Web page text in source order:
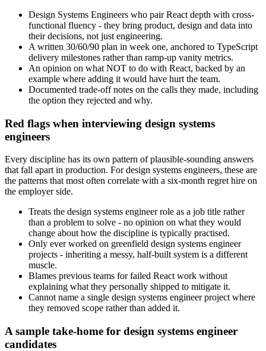
Design Systems Engineers who pair React depth with cross-
functional fluency - they bring product, design and data into
their decisions, not just engineering.
A written 30/60/90 plan in week one, anchored to TypeScript
delivery milestones rather than ramp-up vanity metrics.
An opinion on what NOT to do with React, backed by an
example where adding it would have hurt the team.
Documented trade-off notes on the calls they made, including
the option they rejected and why.
Red flags when interviewing design systems
engineers
Every discipline has its own pattern of plausible-sounding answers
that fall apart in production. For design systems engineers, these are
the patterns that most often correlate with a six-month regret hire on
the employer side.
Treats the design systems engineer role as a job title rather
than a problem to solve - no opinion on what they would
change about how the discipline is typically practised.
Only ever worked on greenfield design systems engineer
projects - inheriting a messy, half-built system is a different
muscle.
Blames previous teams for failed React work without
explaining what they personally shipped to mitigate it.
Cannot name a single design systems engineer project where
they removed scope rather than added it.
A sample take-home for design systems engineer
candidates